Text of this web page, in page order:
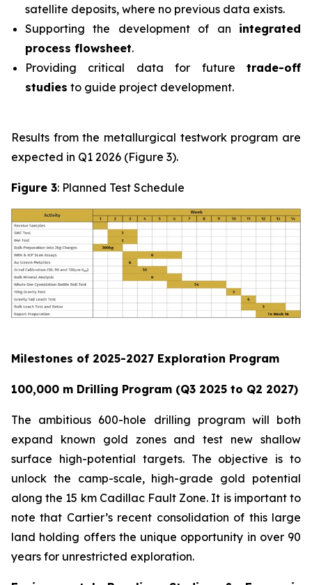
satellite deposits, where no previous data exists.
Supporting the development of an integrated
process flowsheet.
Providing critical data for future trade-off
studies to guide project development.
Results from the metallurgical testwork program are
expected in Q1 2026 (Figure 3).
Figure 3: Planned Test Schedule
Milestones of 2025-2027 Exploration Program
100,000 m Drilling Program (Q3 2025 to Q2 2027)
The ambitious 600-hole drilling program will both
expand known gold zones and test new shallow
surface high-potential targets. The objective is to
unlock the camp-scale, high-grade gold potential
along the 15 km Cadillac Fault Zone. It is important to
note that Cartier’s recent consolidation of this large
land holding offers the unique opportunity in over 90
years for unrestricted exploration.